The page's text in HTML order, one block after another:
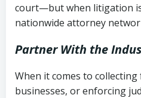
court—but when litigation
nationwide attorney
Partner With the
When it comes to
businesses, or enforcing